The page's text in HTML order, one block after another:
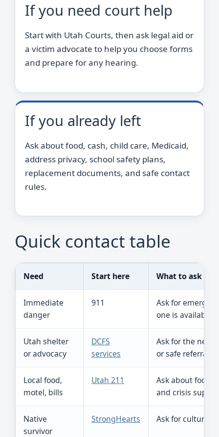
If you need court help
Start with Utah Courts, then ask legal aid or
a victim advocate to help you choose forms
and prepare for any hearing.
If you already left
Ask about food, cash, child care, Medicaid,
address privacy, school safety plans,
replacement documents, and safe contact
rules.
Quick contact table
Need Start here What to ask
Immediate
danger
911
Ask for
one is available.
Utah shelter
or advocacy
DCFS
services
Ask for the
or safe referral.
Local food,
motel, bills
Utah 211
Ask about food,
and crisis
Native
survivor
StrongHearts Ask for